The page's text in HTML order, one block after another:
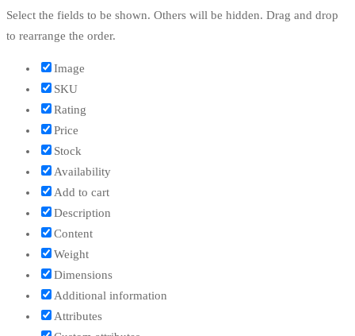
Select the fields to be shown. Others will be hidden. Drag and drop
to rearrange the order.
Image
SKU
Rating
Price
Stock
Availability
Add to cart
Description
Content
Weight
Dimensions
Additional information
Attributes